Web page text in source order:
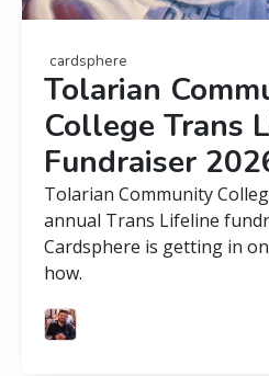
cardsphere
Tolarian
College Trans
Fundraiser
Tolarian Community
annual Trans Lifeline
Cardsphere is getting in
how.